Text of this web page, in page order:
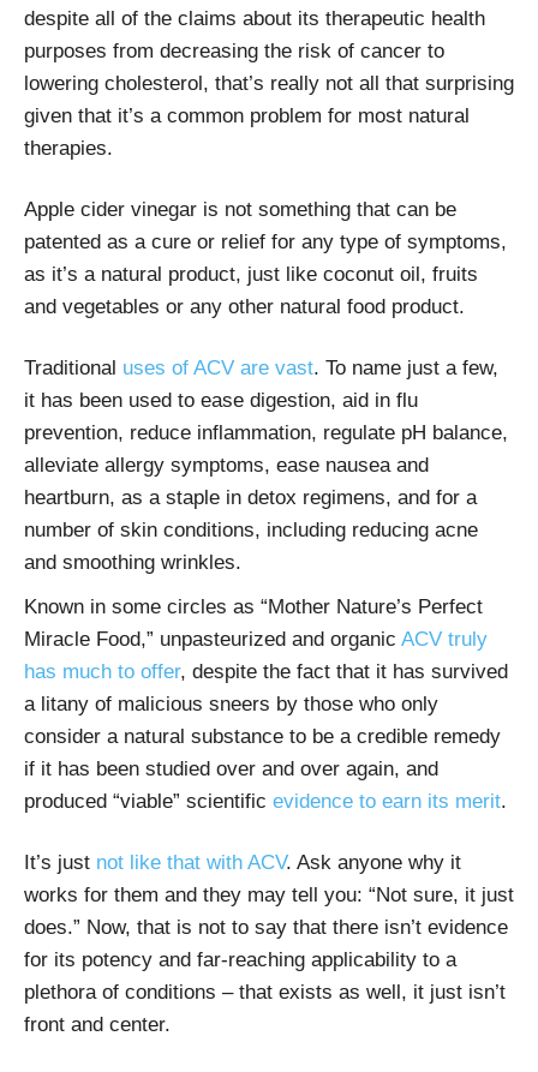
despite all of the claims about its therapeutic health
purposes from decreasing the risk of cancer to
lowering cholesterol, that’s really not all that surprising
given that it’s a common problem for most natural
therapies.
Apple cider vinegar is not something that can be
patented as a cure or relief for any type of symptoms,
as it’s a natural product, just like coconut oil, fruits
and vegetables or any other natural food product.
Traditional uses of ACV are vast. To name just a few,
it has been used to ease digestion, aid in flu
prevention, reduce inflammation, regulate pH balance,
alleviate allergy symptoms, ease nausea and
heartburn, as a staple in detox regimens, and for a
number of skin conditions, including reducing acne
and smoothing wrinkles.
Known in some circles as “Mother Nature’s Perfect
Miracle Food,” unpasteurized and organic ACV truly
has much to offer, despite the fact that it has survived
a litany of malicious sneers by those who only
consider a natural substance to be a credible remedy
if it has been studied over and over again, and
produced “viable” scientific evidence to earn its merit.
It’s just not like that with ACV. Ask anyone why it
works for them and they may tell you: “Not sure, it just
does.” Now, that is not to say that there isn’t evidence
for its potency and far-reaching applicability to a
plethora of conditions – that exists as well, it just isn’t
front and center.